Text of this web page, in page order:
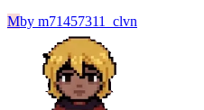
Mby m71457311_clvn